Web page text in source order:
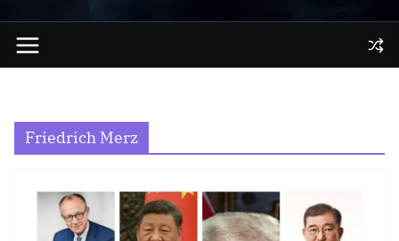
Friedrich Merz